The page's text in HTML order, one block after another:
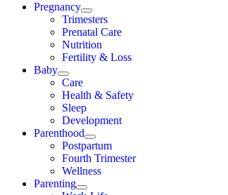
Pregnancy
Trimesters
Prenatal Care
Nutrition
Fertility & Loss
Baby
Care
Health & Safety
Sleep
Development
Parenthood
Postpartum
Fourth Trimester
Wellness
Parenting